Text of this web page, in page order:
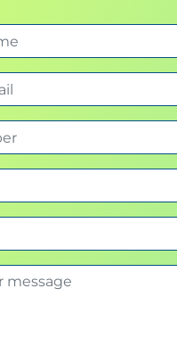
Credentials
and Transparent
with
Authentication
Joining Domains
with Cisco Identity
Policies to Control